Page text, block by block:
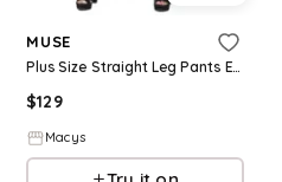
MUSE
Plus Size Straight Leg Pants Embellished Blazer Jacket
$129
Macys